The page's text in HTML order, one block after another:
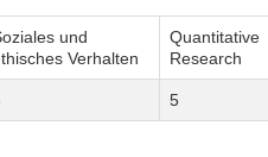
und
Verhalten
Quantitative
Research
5